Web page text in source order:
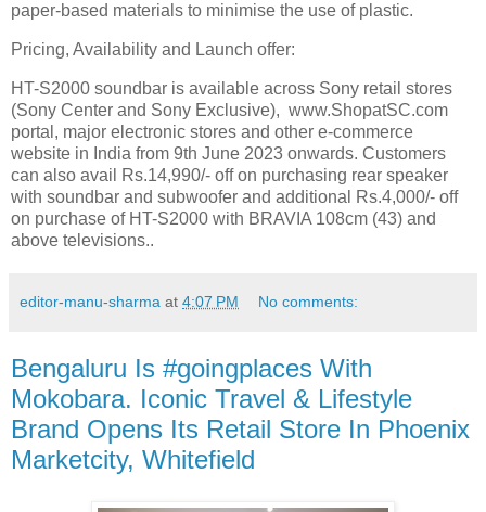
paper-based materials to minimise the use of plastic.
Pricing, Availability and Launch offer:
HT-S2000 soundbar is available across Sony retail stores
(Sony Center and Sony Exclusive), www.ShopatSC.com
portal, major electronic stores and other e-commerce
website in India from 9th June 2023 onwards. Customers
can also avail Rs.14,990/- off on purchasing rear speaker
with soundbar and subwoofer and additional Rs.4,000/- off
on purchase of HT-S2000 with BRAVIA 108cm (43) and
above televisions..
editor-manu-sharma at 4:07 PM No comments:
Bengaluru Is #goingplaces With
Mokobara. Iconic Travel & Lifestyle
Brand Opens Its Retail Store In Phoenix
Marketcity, Whitefield